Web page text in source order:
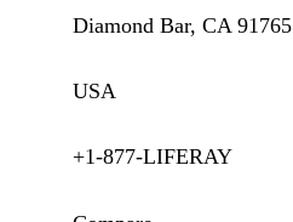
Diamond Bar, CA 91765
USA
+1-877-LIFERAY